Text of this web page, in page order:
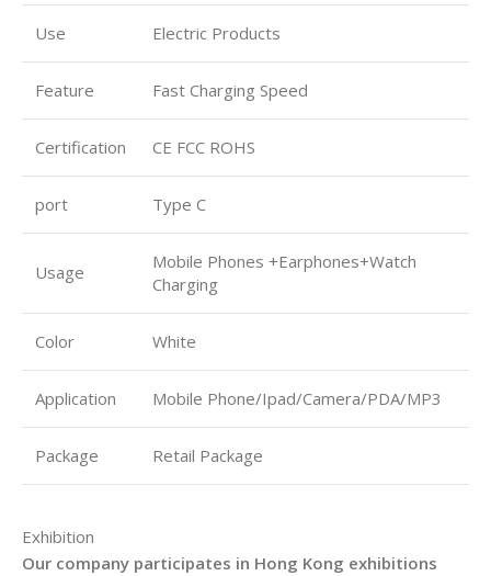
Use Electric Products
Feature Fast Charging Speed
Certification CE FCC ROHS
port Type C
Usage
Mobile Phones +Earphones+Watch
Charging
Color White
Application Mobile Phone/Ipad/Camera/PDA/MP3
Package Retail Package
Exhibition
Our company participates in Hong Kong exhibitions